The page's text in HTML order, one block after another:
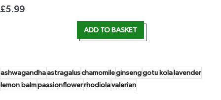
£5.99
ADD TO BASKET
ashwagandhaastragaluschamomileginsenggotu kola lavender
lemon balmpassionflowerrhodiolavalerian